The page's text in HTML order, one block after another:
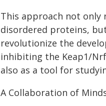
This approach not
disordered proteins,
revolutionize the
inhibiting the Keap1/
also as a tool for
A Collaboration of